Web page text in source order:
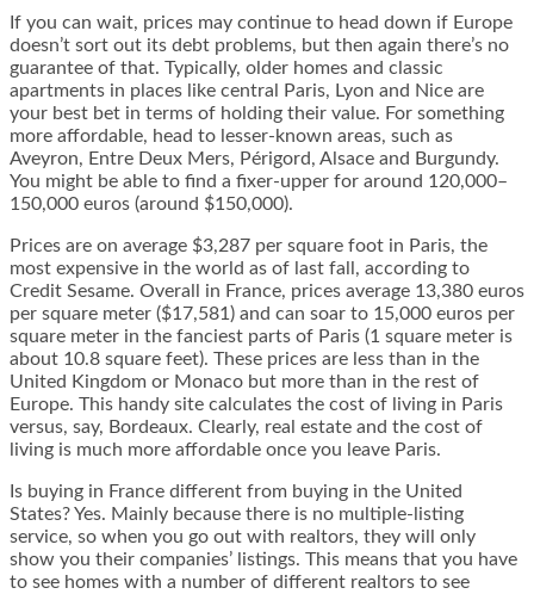
If you can wait, prices may continue to head down if Europe
doesn’t sort out its debt problems, but then again there’s no
guarantee of that. Typically, older homes and classic
apartments in places like central Paris, Lyon and Nice are
your best bet in terms of holding their value. For something
more affordable, head to lesser-known areas, such as
Aveyron, Entre Deux Mers, Périgord, Alsace and Burgundy.
You might be able to find a fixer-upper for around 120,000–
150,000 euros (around $150,000).
Prices are on average $3,287 per square foot in Paris, the
most expensive in the world as of last fall, according to
Credit Sesame. Overall in France, prices average 13,380 euros
per square meter ($17,581) and can soar to 15,000 euros per
square meter in the fanciest parts of Paris (1 square meter is
about 10.8 square feet). These prices are less than in the
United Kingdom or Monaco but more than in the rest of
Europe. This handy site calculates the cost of living in Paris
versus, say, Bordeaux. Clearly, real estate and the cost of
living is much more affordable once you leave Paris.
Is buying in France different from buying in the United
States? Yes. Mainly because there is no multiple-listing
service, so when you go out with realtors, they will only
show you their companies’ listings. This means that you have
to see homes with a number of different realtors to see